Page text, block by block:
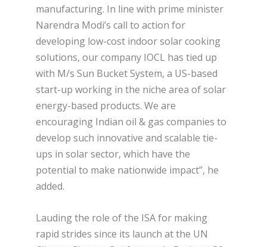
manufacturing. In line with prime minister
Narendra Modi’s call to action for
developing low-cost indoor solar cooking
solutions, our company IOCL has tied up
with M/s Sun Bucket System, a US-based
start-up working in the niche area of solar
energy-based products. We are
encouraging Indian oil & gas companies to
develop such innovative and scalable tie-
ups in solar sector, which have the
potential to make nationwide impact”, he
added.
Lauding the role of the ISA for making
rapid strides since its launch at the UN